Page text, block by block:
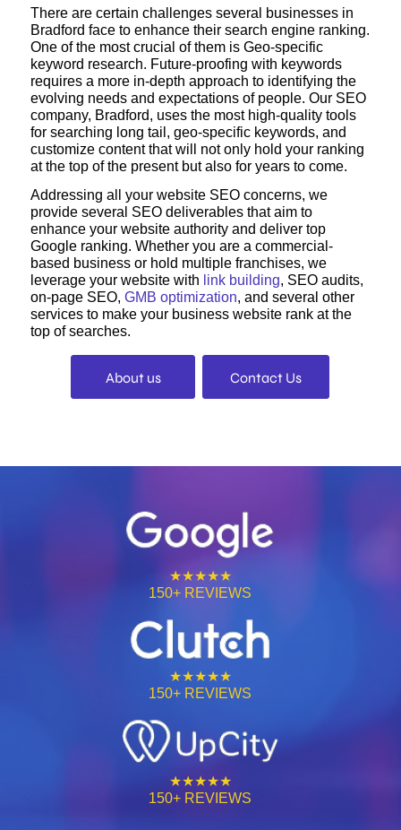
There are certain challenges several businesses in
Bradford face to enhance their search engine ranking.
One of the most crucial of them is Geo-specific
keyword research. Future-proofing with keywords
requires a more in-depth approach to identifying the
evolving needs and expectations of people. Our SEO
company, Bradford, uses the most high-quality tools
for searching long tail, geo-specific keywords, and
customize content that will not only hold your ranking
at the top of the present but also for years to come.
Addressing all your website SEO concerns, we
provide several SEO deliverables that aim to
enhance your website authority and deliver top
Google ranking. Whether you are a commercial-
based business or hold multiple franchises, we
leverage your website with link building, SEO audits,
on-page SEO, GMB optimization, and several other
services to make your business website rank at the
top of searches.
About us Contact Us
★★★★★
150+ REVIEWS
★★★★★
150+ REVIEWS
★★★★★
150+ REVIEWS